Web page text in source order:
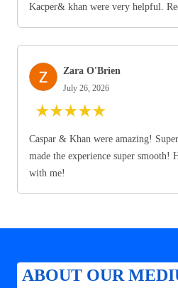
Kacper& khan were very helpful.
Zara O'Brien
July 26, 2026
★★★★★
Caspar & Khan were amazing!
made the experience super smooth!
with me!
ABOUT OUR